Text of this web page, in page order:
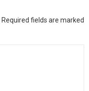
Required fields are marked